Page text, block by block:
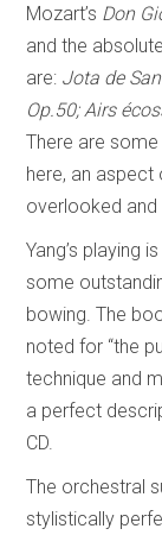
Mozart’s Don
and the
are: Jota de
Op.50; Airs
There are
here, an aspect
overlooked and
Yang’s playing
some
bowing. The
noted for “the
technique and
a perfect
CD.
The orchestral
stylistically